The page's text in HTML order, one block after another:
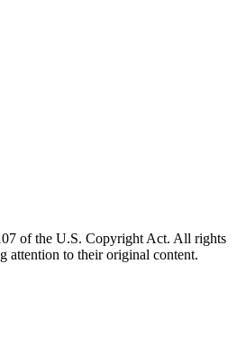
of the U.S. Copyright Act. All rights
attention to their original content.